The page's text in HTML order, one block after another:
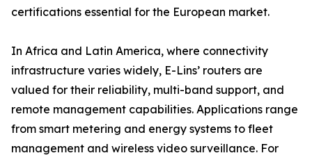
certifications essential for the European market.
In Africa and Latin America, where connectivity
infrastructure varies widely, E-Lins’ routers are
valued for their reliability, multi-band support, and
remote management capabilities. Applications range
from smart metering and energy systems to fleet
management and wireless video surveillance. For